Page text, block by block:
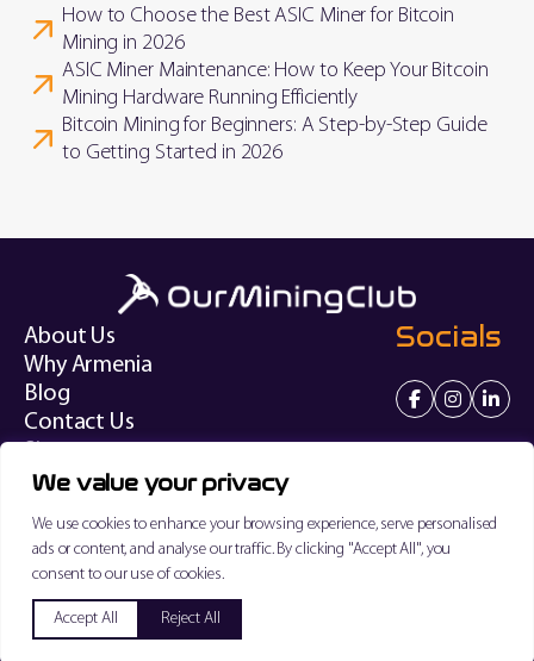
✨ Ask AI
How to Choose the Best ASIC Miner for Bitcoin
Mining in 2026
ASIC Miner Maintenance: How to Keep Your Bitcoin
Mining Hardware Running Efficiently
Bitcoin Mining for Beginners: A Step-by-Step Guide
to Getting Started in 2026
About Us
Why Armenia
Blog
Contact Us
Socials
Terms of Service
Privacy Policy
"PRO DIGITAL SOLUTIONS" LIMITED, Reg. N: 7447681
Copyright © 2026 Our Mining Club. All rights reserved.
Created by
We value your privacy
We use cookies to enhance your browsing experience, serve personalised
ads or content, and analyse our traffic. By clicking "Accept All", you
consent to our use of cookies.
Accept All Reject All